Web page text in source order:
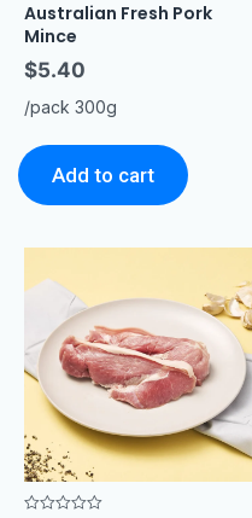
Rated
0
out
5
Australian Fresh Pork
Mince
$5.40
/pack 300g
Add to cart